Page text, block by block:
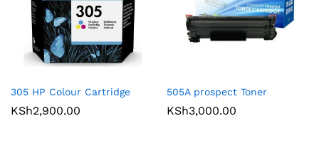
305 HP Colour Cartridge
KSh2,900.00
505A prospect Toner
KSh3,000.00